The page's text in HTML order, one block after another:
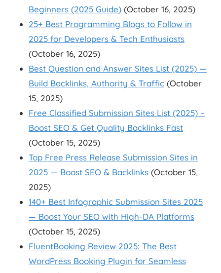
Beginners (2025 Guide) (October 16, 2025)
25+ Best Programming Blogs to Follow in
2025 for Developers & Tech Enthusiasts
(October 16, 2025)
Best Question and Answer Sites List (2025) —
Build Backlinks, Authority & Traffic (October
15, 2025)
Free Classified Submission Sites List (2025) –
Boost SEO & Get Quality Backlinks Fast
(October 15, 2025)
Top Free Press Release Submission Sites in
2025 — Boost SEO & Backlinks (October 15,
2025)
140+ Best Infographic Submission Sites 2025
— Boost Your SEO with High-DA Platforms
(October 15, 2025)
FluentBooking Review 2025: The Best
WordPress Booking Plugin for Seamless